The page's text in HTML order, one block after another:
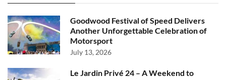
Goodwood Festival of Speed Delivers
Another Unforgettable Celebration of
Motorsport
July 13, 2026
Le Jardin Privé 24 – A Weekend to